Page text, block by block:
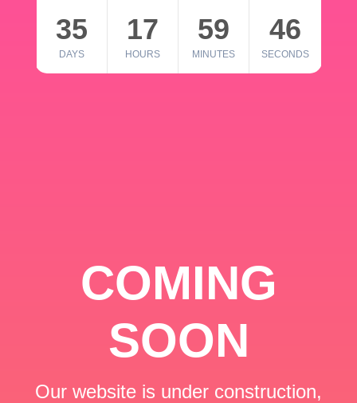
35
DAYS
17
HOURS
59
MINUTES
46
SECONDS
COMING
SOON
Our website is under construction,